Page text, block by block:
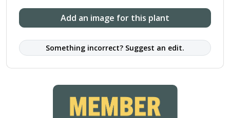
Add an image for this plant
Something incorrect? Suggest an edit.